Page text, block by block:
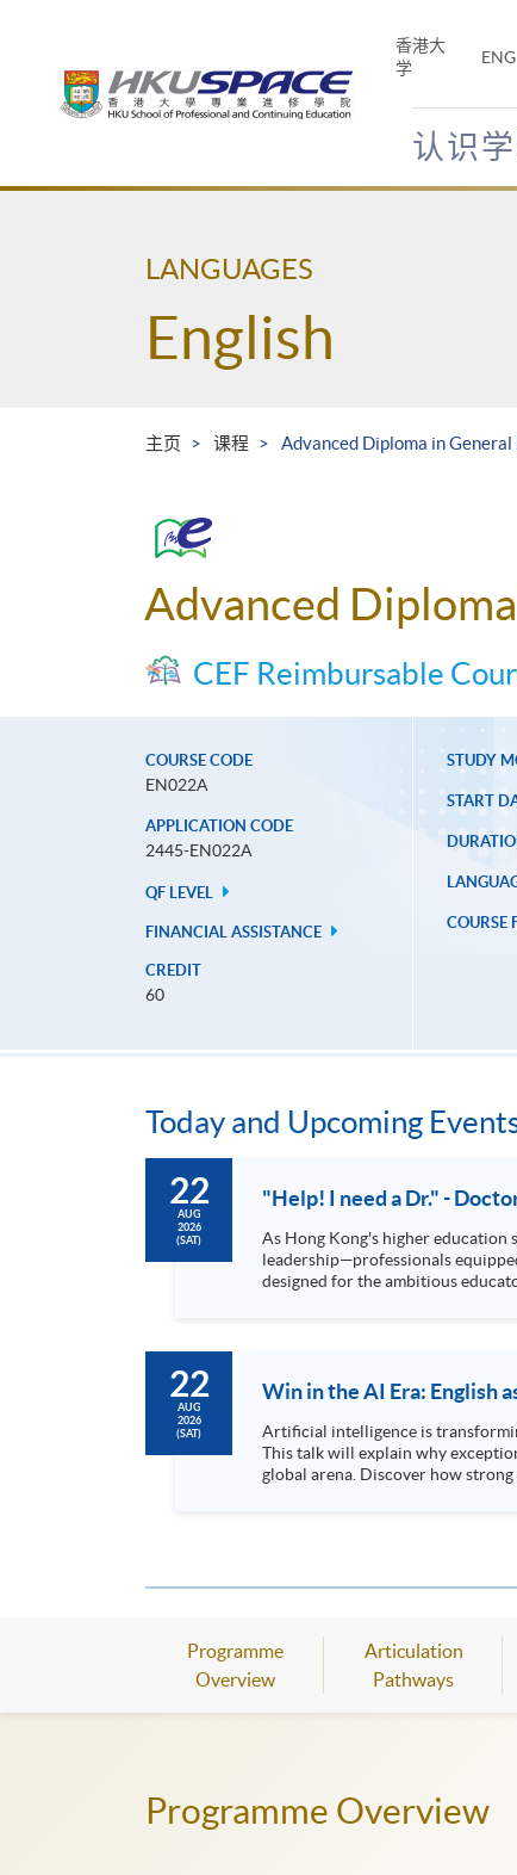
香港大
学
ENG
认识
Main
LANGUAGES
English
主页 课程 Advanced Diploma in General
Advanced
CEF Reimbursable
COURSE CODE
EN022A
APPLICATION CODE
2445-EN022A
QF LEVEL
FINANCIAL ASSISTANCE
CREDIT
60
STUDY
START
COURSE
Today and Upcoming
22
AUG
2026
(SAT)
"Help! I need a Dr." -
As Hong Kong's higher education
leadership—professionals equipped with advanced
designed for the ambitious
22
AUG
2026
(SAT)
Win in the AI Era: English
Artificial intelligence is
This talk will explain why
global arena. Discover how
Programme
Overview
Articulation
Pathways
Programme Overview